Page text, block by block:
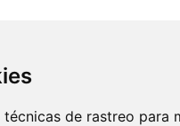
de rastreo